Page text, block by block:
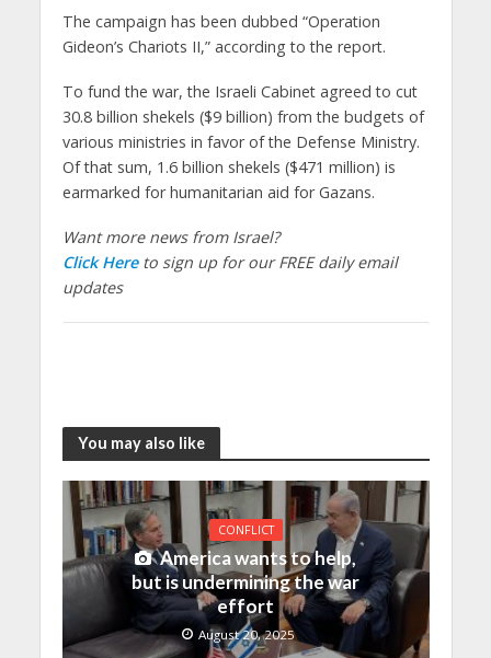
The campaign has been dubbed “Operation
Gideon’s Chariots II,” according to the report.
To fund the war, the Israeli Cabinet agreed to cut
30.8 billion shekels ($9 billion) from the budgets of
various ministries in favor of the Defense Ministry.
Of that sum, 1.6 billion shekels ($471 million) is
earmarked for humanitarian aid for Gazans.
Want more news from Israel?
Click Hereto sign up for our FREE daily email
updates
You may also like
CONFLICT
America wants to help,
but is undermining the war
effort
August 20, 2025